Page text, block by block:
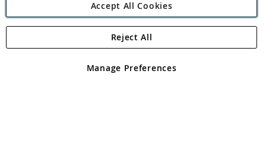
Angling Direct Plc
Angling Direct plc, 2D Wendover Road, Rackheath Industrial
registered in England and Wales No 05151321. VAT No GB 152140945
Accept All Cookies
Manage Preferences
Reject All